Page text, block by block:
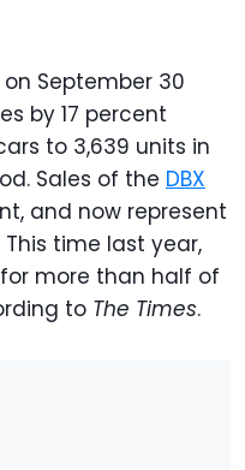
September 30
by 17 percent
to 3,639 units in
Sales of the DBX
and now represent
time last year,
more than half of
to The Times.